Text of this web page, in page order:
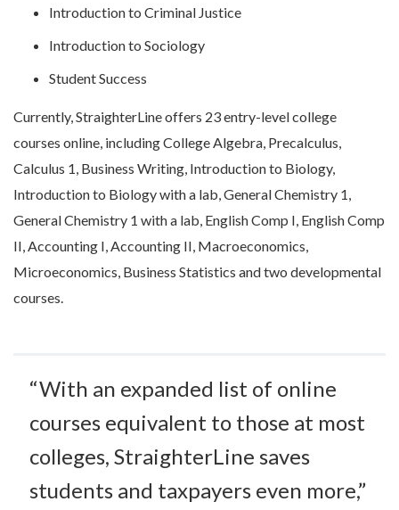
Introduction to Criminal Justice
Introduction to Sociology
Student Success
Currently, StraighterLine offers 23 entry-level college
courses online, including College Algebra, Precalculus,
Calculus 1, Business Writing, Introduction to Biology,
Introduction to Biology with a lab, General Chemistry 1,
General Chemistry 1 with a lab, English Comp I, English Comp
II, Accounting I, Accounting II, Macroeconomics,
Microeconomics, Business Statistics and two developmental
courses.
“With an expanded list of online
courses equivalent to those at most
colleges, StraighterLine saves
students and taxpayers even more,”